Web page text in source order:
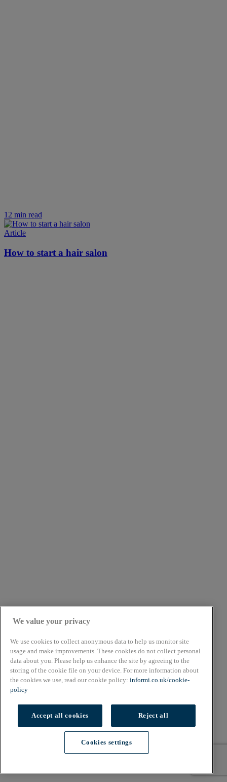
12 min read
Article
How to start a hair salon
10 min read
How to start a farm
We value your privacy
We use cookies to collect anonymous data to help us monitor site
usage and make improvements. These cookies do not collect personal
data about you. Please help us enhance the site by agreeing to the
storing of the cookie file on your device. For more information about
the cookies we use, read our cookie policy: informi.co.uk/cookie-
policy
Accept all cookies Reject all
Cookies settings